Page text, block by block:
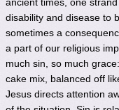
ancient times, one
disability and disease to
sometimes a
a part of our religious
much sin, so much
cake mix, balanced off
Jesus directs attention